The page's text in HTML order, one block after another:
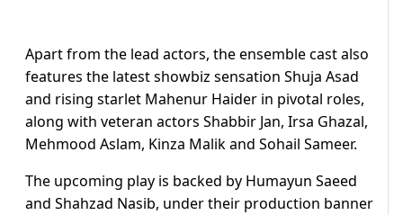
Apart from the lead actors, the ensemble cast also
features the latest showbiz sensation Shuja Asad
and rising starlet Mahenur Haider in pivotal roles,
along with veteran actors Shabbir Jan, Irsa Ghazal,
Mehmood Aslam, Kinza Malik and Sohail Sameer.
The upcoming play is backed by Humayun Saeed
and Shahzad Nasib, under their production banner